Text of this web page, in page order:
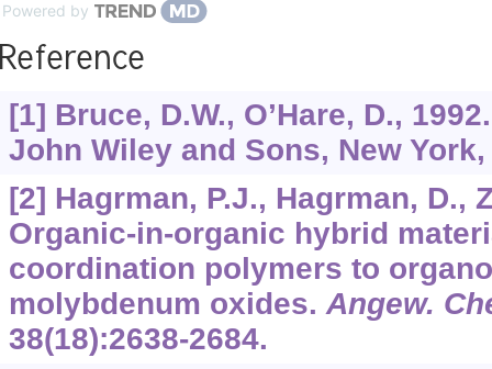
Powered by
[1] Bruce, D.W., O’Hare, D.,
John Wiley and Sons, New York,
[2] Hagrman, P.J., Hagrman, D.,
Organic-in-organic hybrid
coordination polymers to
molybdenum oxides.Angew.
38(18):2638-2684.